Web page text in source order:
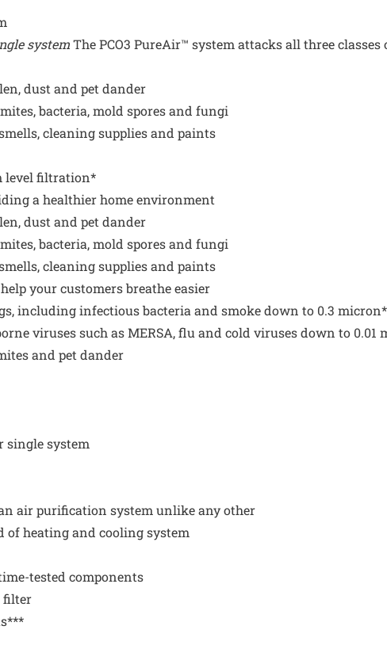
systemThe PCO3 PureAir™ system attacks all three
dust and pet dander
bacteria, mold spores and fungi
cleaning supplies and paints
level filtration*
a healthier home environment
dust and pet dander
bacteria, mold spores and fungi
cleaning supplies and paints
your customers breathe easier
including infectious bacteria and smoke down to 0.3
viruses such as MERSA, flu and cold viruses down to 0.01
and pet dander
single system
air purification system unlike any other
heating and cooling system
tested components
filter